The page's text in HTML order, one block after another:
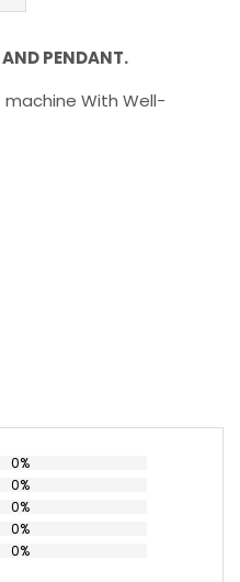
PENDANT.
With Well-
0%
0%
0%
0%
0%